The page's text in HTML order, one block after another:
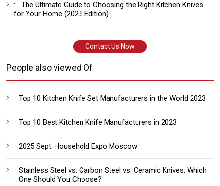
:The Ultimate Guide to Choosing the Right Kitchen Knives
for Your Home (2025 Edition)
Contact Us Now
People also viewed Of
Top 10 Kitchen Knife Set Manufacturers in the World 2023
Top 10 Best Kitchen Knife Manufacturers in 2023
2025 Sept. Household Expo Moscow
Stainless Steel vs. Carbon Steel vs. Ceramic Knives: Which
One Should You Choose?